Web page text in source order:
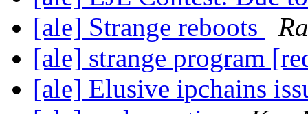
[ale] Strange reboots
[ale] strange program
[ale] Elusive ipchains